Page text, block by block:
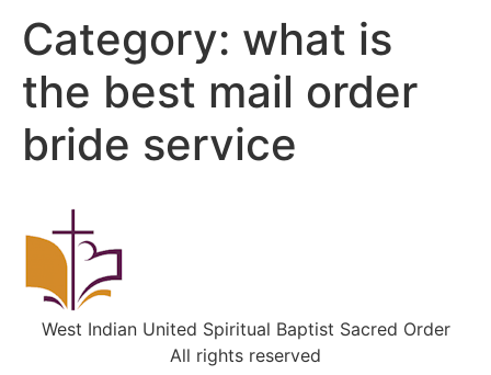
Category: what is
the best mail order
bride service
West Indian United Spiritual Baptist Sacred Order
All rights reserved